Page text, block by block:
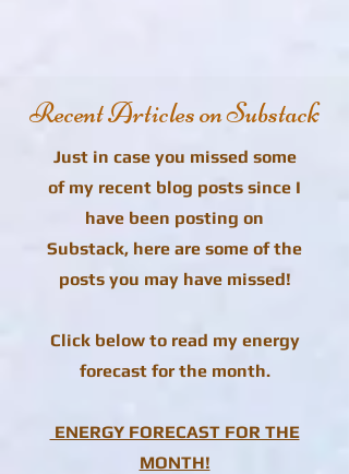
Recent Articles on Substack
Just in case you missed some
of my recent blog posts since I
have been posting on
Substack, here are some of the
posts you may have missed!
Click below to read my energy
forecast for the month.
ENERGY FORECAST FOR THE
MONTH!